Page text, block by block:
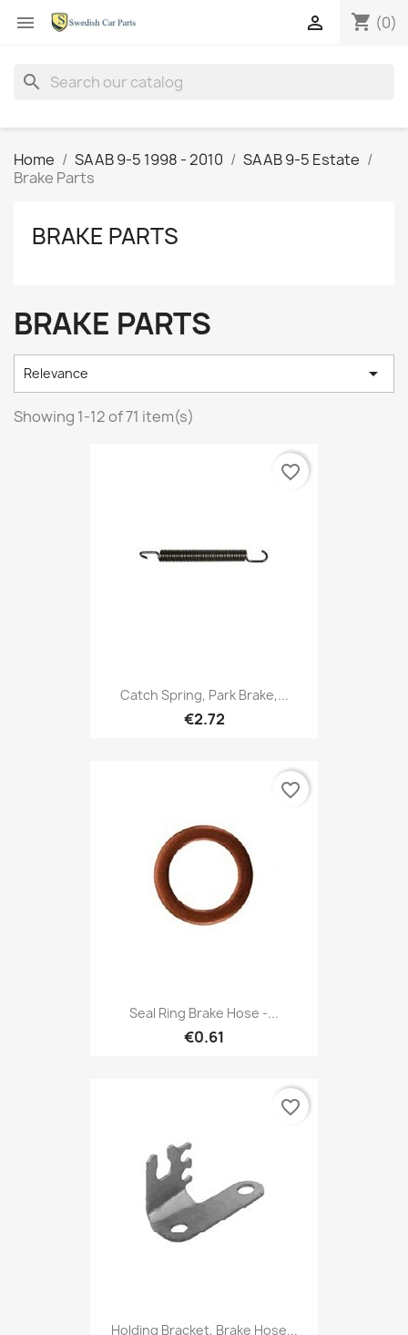
 shopping_cart (0)

search
Home SAAB 9-5 1998 - 2010
SAAB 9-5 Estate
Brake Parts
BRAKE PARTS
BRAKE PARTS
Relevance 
Showing 1-12 of 71 item(s)
Catch Spring, Park Brake,...
€2.72
favorite_border
Seal Ring Brake Hose -...
€0.61
favorite_border
Holding Bracket, Brake Hose...
favorite_border